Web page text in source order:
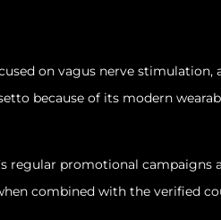
on vagus nerve stimulation,
because of its modern
regular promotional campaigns
combined with the verified